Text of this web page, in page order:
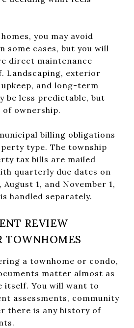
you may avoid
some cases, but you will
direct maintenance
Landscaping, exterior
and long-term
be less predictable, but
ownership.
billing obligations
type. The township
tax bills are mailed
quarterly due dates on
August 1, and November 1,
handled separately.
REVIEW
TOWNHOMES
a townhome or condo,
matter almost as
itself. You will want to
assessments, community
there is any history of